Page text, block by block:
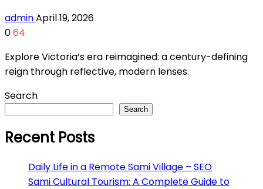
adminApril 19, 2026
064
Explore Victoria’s era reimagined: a century-defining
reign through reflective, modern lenses.
Search
Search
Recent Posts
Daily Life in a Remote Sami Village – SEO
Sami Cultural Tourism: A Complete Guide to